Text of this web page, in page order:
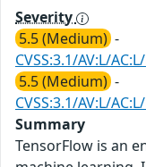
Severity
5.5 (Medium) -
CVSS:3.1/AV:L/
5.5 (Medium) -
CVSS:3.1/AV:L/
Summary
TensorFlow is an